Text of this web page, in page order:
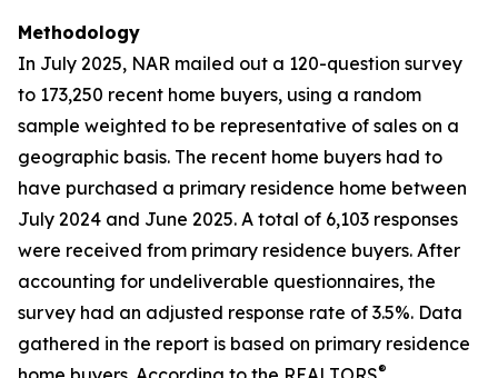
Methodology
In July 2025, NAR mailed out a 120-question survey
to 173,250 recent home buyers, using a random
sample weighted to be representative of sales on a
geographic basis. The recent home buyers had to
have purchased a primary residence home between
July 2024 and June 2025. A total of 6,103 responses
were received from primary residence buyers. After
accounting for undeliverable questionnaires, the
survey had an adjusted response rate of 3.5%. Data
gathered in the report is based on primary residence
®